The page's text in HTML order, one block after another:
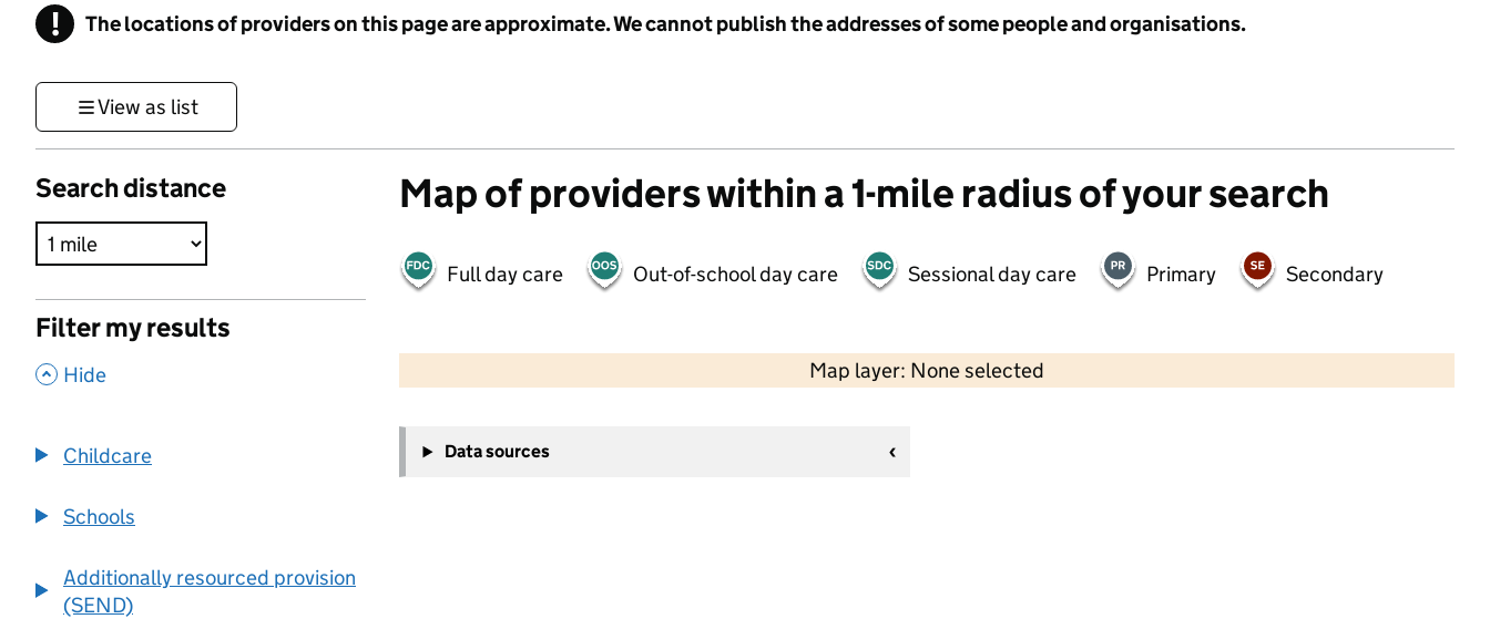
! Information
The locations of providers on this page are approximate. We cannot publish the addresses of some people and organisations.
View as list
Search distance
Filter my results
, Hide
Childcare
Schools
Additionally resourced provision
(SEND)
Map of providers within a 1-mile radius of your search
Full day care Out-of-school day care Sessional day care Primary Secondary
Map layer: None selected
Contains OS data © Crown copyright and database rights 2026
−
Data sources